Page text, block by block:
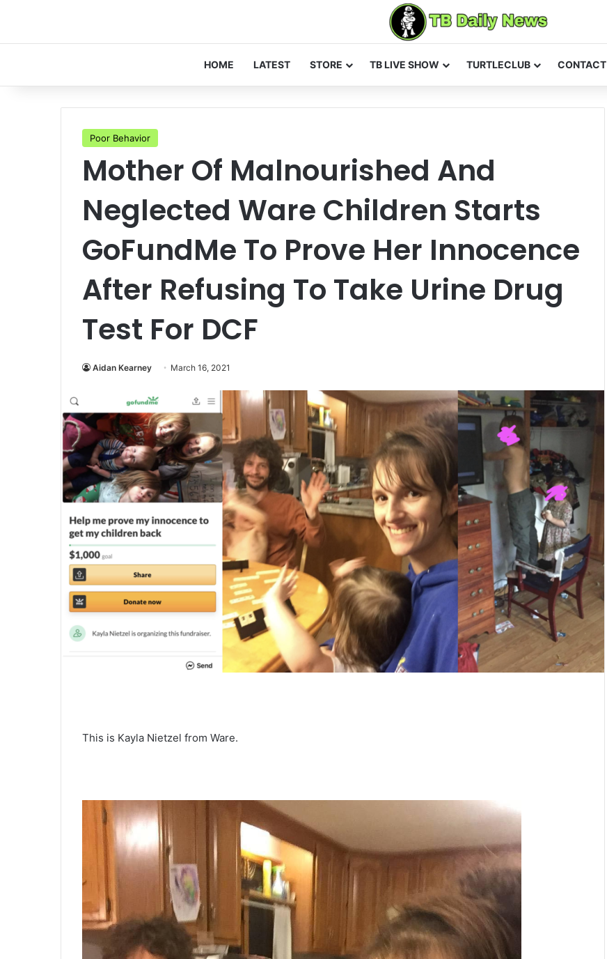
HOME LATEST STORE TB LIVE SHOW TURTLECLUB CONTACT
Poor Behavior
Mother Of Malnourished And
Neglected Ware Children Starts
GoFundMe To Prove Her Innocence
After Refusing To Take Urine Drug
Test For DCF
Aidan Kearney March 16, 2021
This is Kayla Nietzel from Ware.